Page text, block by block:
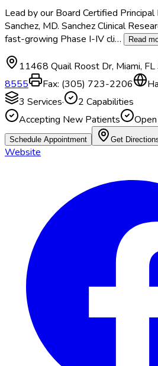
Lead by our Board Certified
Sanchez, MD. Sanchez Clinical
fast-growing Phase I-IV cli… Read
11468 Quail Roost Dr, Miami, FL
8555
Fax: (305) 723-2206
3 Services· 2 Capabilities
Accepting New Patients
Schedule Appointment Get
Website